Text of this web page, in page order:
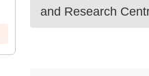
and Research